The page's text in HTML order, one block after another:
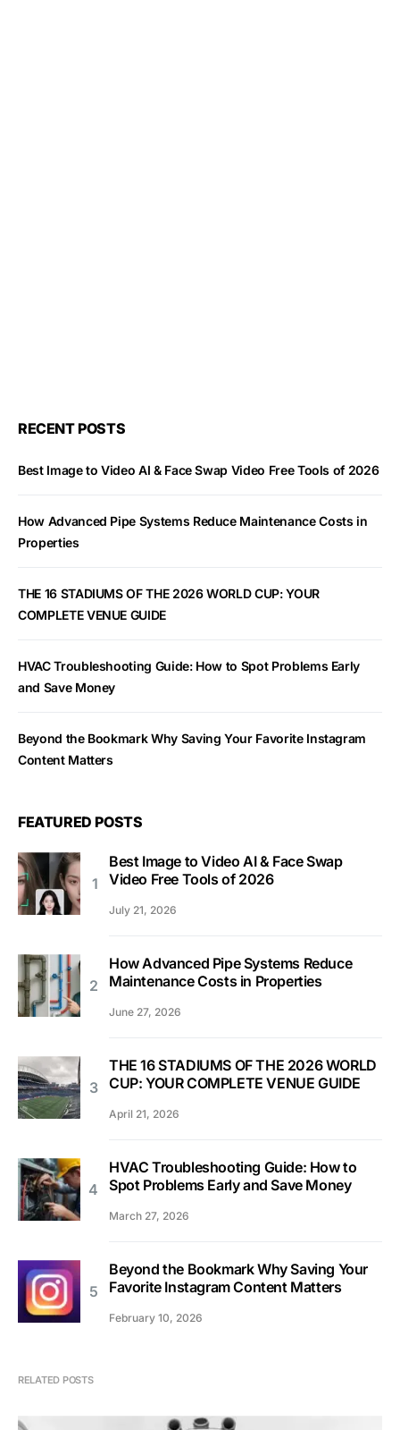
RECENT POSTS
Best Image to Video AI & Face Swap Video Free Tools of 2026
How Advanced Pipe Systems Reduce Maintenance Costs in
Properties
THE 16 STADIUMS OF THE 2026 WORLD CUP: YOUR
COMPLETE VENUE GUIDE
HVAC Troubleshooting Guide: How to Spot Problems Early
and Save Money
Beyond the Bookmark Why Saving Your Favorite Instagram
Content Matters
FEATURED POSTS
Best Image to Video AI & Face Swap
Video Free Tools of 2026
July 21, 2026
How Advanced Pipe Systems Reduce
Maintenance Costs in Properties
June 27, 2026
THE 16 STADIUMS OF THE 2026 WORLD
CUP: YOUR COMPLETE VENUE GUIDE
April 21, 2026
HVAC Troubleshooting Guide: How to
Spot Problems Early and Save Money
March 27, 2026
Beyond the Bookmark Why Saving Your
Favorite Instagram Content Matters
February 10, 2026
RELATED POSTS